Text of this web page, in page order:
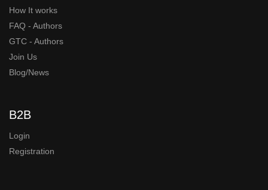
How It works
FAQ - Authors
GTC - Authors
Join Us
Blog/News
B2B
Login
Registration